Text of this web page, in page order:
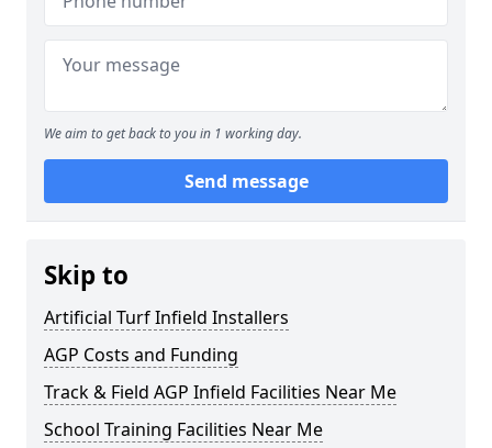
We aim to get back to you in 1 working day.
Send message
Skip to
Artificial Turf Infield Installers
AGP Costs and Funding
Track & Field AGP Infield Facilities Near Me
School Training Facilities Near Me